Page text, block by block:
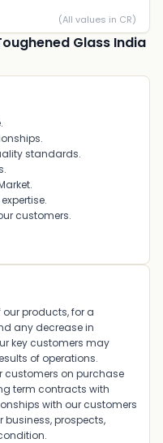
(All values in CR)
Glass India
standards.
customers.
our products, for a
any decrease in
key customers may
of operations.
customers on purchase
term contracts with
with our customers
prospects,